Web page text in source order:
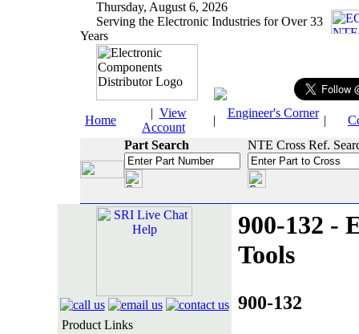
Thursday, August 6, 2026
Serving the Electronic Industries for Over 33
Years
Home
| View
Account
|
Engineer's Corner
|
Part Search
NTE Cross Ref.
Product Links
900-132 -
Tools
900-132